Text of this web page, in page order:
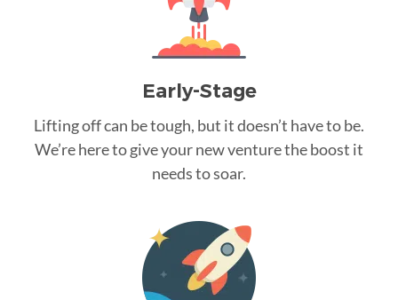
Early-Stage
Lifting off can be tough, but it doesn’t have to be.
We’re here to give your new venture the boost it
needs to soar.